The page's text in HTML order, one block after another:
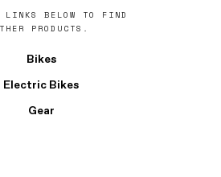
LINKS BELOW TO FIND
PRODUCTS.
Bikes
Electric Bikes
Gear